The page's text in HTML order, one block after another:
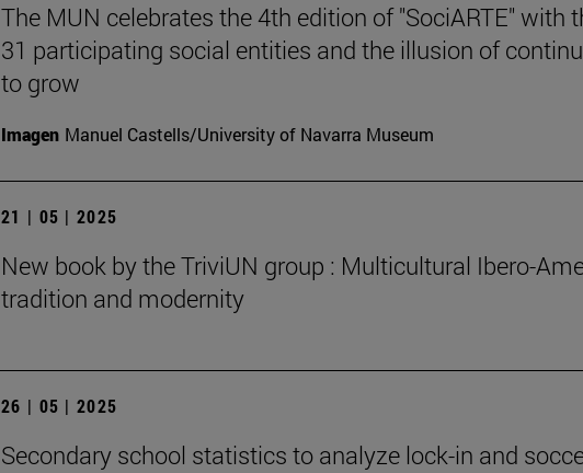
The MUN celebrates the 4th edition of "SociARTE" with
31 participating social entities and the illusion of
to grow
Imagen Manuel Castells/University of Navarra Museum
21 | 05 | 2025
New book by the TriviUN group : Multicultural Ibero-
tradition and modernity
26 | 05 | 2025
Secondary school statistics to analyze lock-in and